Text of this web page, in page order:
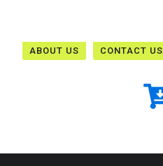
ABOUT US CONTACT US